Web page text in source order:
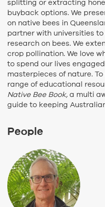
splitting or extracting
buyback options. We
on native bees in
partner with universities
research on bees. We
crop pollination. We love
to spend our lives
masterpieces of nature.
range of educational
Native Bee Book, a multi
guide to keeping
People